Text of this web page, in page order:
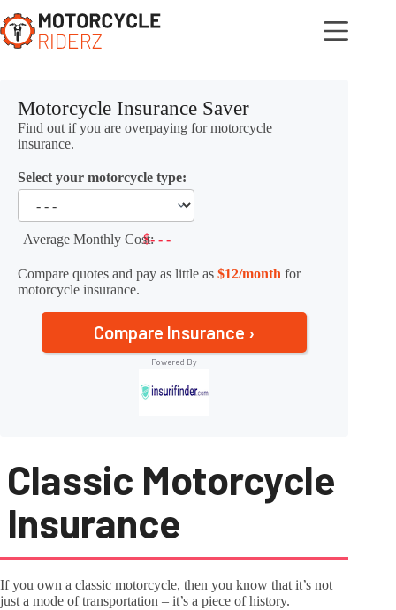
to
content
Motorcycle Insurance Saver
Find out if you are overpaying for motorcycle
insurance.
Select your motorcycle type:
Average Monthly Cost:$- - -
Compare quotes and pay as little as $12/month for
motorcycle insurance.
Compare Insurance ›
Classic Motorcycle
Insurance
If you own a classic motorcycle, then you know that it’s not
just a mode of transportation – it’s a piece of history.